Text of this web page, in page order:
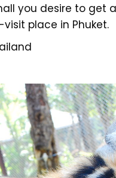
you desire to get
place in Phuket.